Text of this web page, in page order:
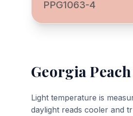
PPG1063-4
Georgia Peach
Light temperature is
daylight reads cooler and